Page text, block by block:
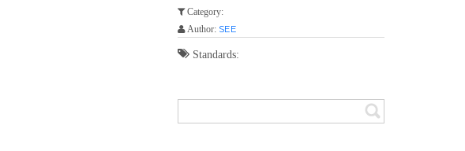
Category:
Author: SEE
Standards: